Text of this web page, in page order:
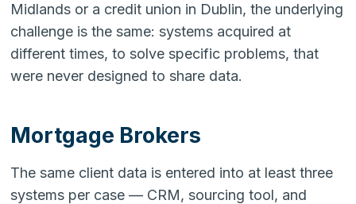
Midlands or a credit union in Dublin, the underlying
challenge is the same: systems acquired at
different times, to solve specific problems, that
were never designed to share data.
Mortgage Brokers
The same client data is entered into at least three
systems per case — CRM, sourcing tool, and